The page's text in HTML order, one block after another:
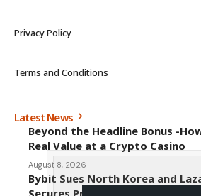
Privacy Policy
Terms and Conditions
Latest News
Beyond the Headline Bonus -
Real Value at a Crypto Casino
August 8, 2026
Bybit Sues North Korea and
Secures Preliminary Injunction